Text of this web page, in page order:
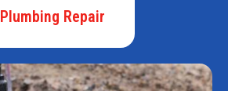
Plumbing Repair